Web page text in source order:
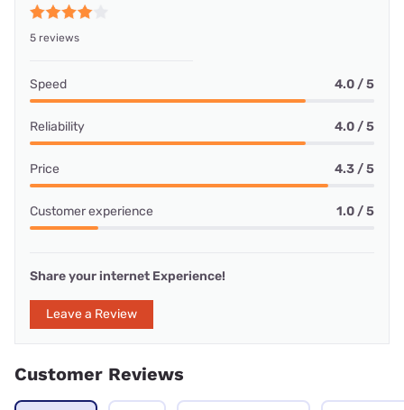
5 reviews
Speed 4.0 / 5
Reliability 4.0 / 5
Price 4.3 / 5
Customer experience 1.0 / 5
Share your internet Experience!
Leave a Review
Customer Reviews